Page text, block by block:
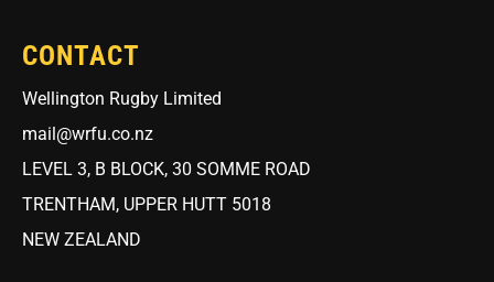
CONTACT
Wellington Rugby Limited
mail@wrfu.co.nz
LEVEL 3, B BLOCK, 30 SOMME ROAD
TRENTHAM, UPPER HUTT 5018
NEW ZEALAND